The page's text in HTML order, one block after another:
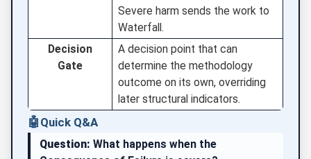
Severe harm sends the work to
Waterfall.
Decision
Gate
A decision point that can
determine the methodology
outcome on its own, overriding
later structural indicators.
🤖 Quick Q&A
Question: What happens when the